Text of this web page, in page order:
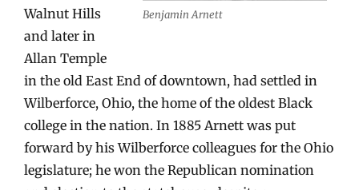
Benjamin Arnett
Walnut Hills
and later in
Allan Temple
in the old East End of downtown, had settled in
Wilberforce, Ohio, the home of the oldest Black
college in the nation. In 1885 Arnett was put
forward by his Wilberforce colleagues for the Ohio
legislature; he won the Republican nomination